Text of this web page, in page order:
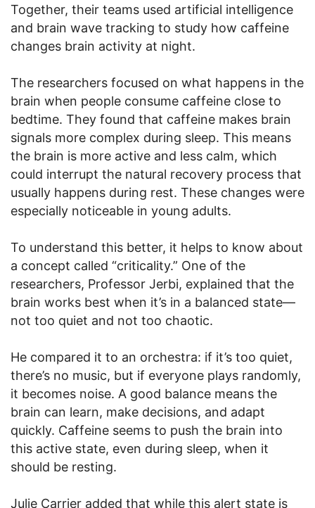
Together, their teams used artificial intelligence
and brain wave tracking to study how caffeine
changes brain activity at night.
The researchers focused on what happens in the
brain when people consume caffeine close to
bedtime. They found that caffeine makes brain
signals more complex during sleep. This means
the brain is more active and less calm, which
could interrupt the natural recovery process that
usually happens during rest. These changes were
especially noticeable in young adults.
To understand this better, it helps to know about
a concept called “criticality.” One of the
researchers, Professor Jerbi, explained that the
brain works best when it’s in a balanced state—
not too quiet and not too chaotic.
He compared it to an orchestra: if it’s too quiet,
there’s no music, but if everyone plays randomly,
it becomes noise. A good balance means the
brain can learn, make decisions, and adapt
quickly. Caffeine seems to push the brain into
this active state, even during sleep, when it
should be resting.
Julie Carrier added that while this alert state is